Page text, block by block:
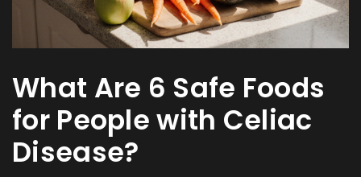
What Are 6 Safe Foods
for People with Celiac
Disease?